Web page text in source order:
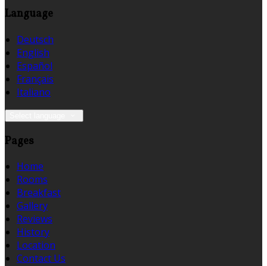
Language
Deutsch
English
Español
Français
Italiano
Pages
Home
Rooms
Breakfast
Gallery
Reviews
History
Location
Contact Us